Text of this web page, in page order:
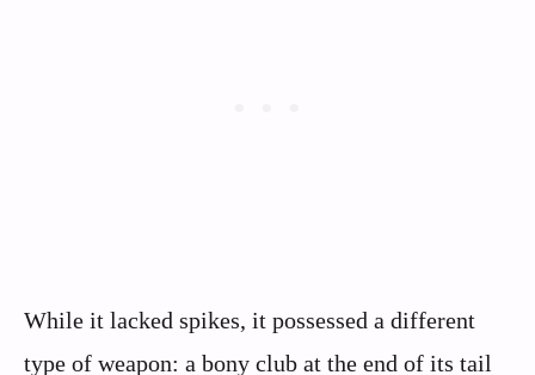
While it lacked spikes, it possessed a different
type of weapon: a bony club at the end of its tail